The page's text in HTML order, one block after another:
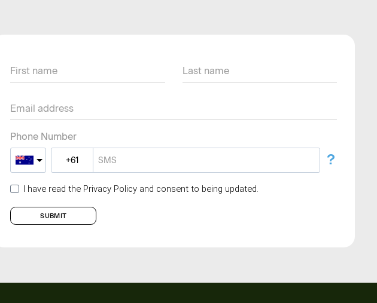
Phone Number
?
I have read the Privacy Policy and consent to being updated.
SUBMIT